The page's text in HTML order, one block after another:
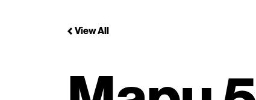
View All